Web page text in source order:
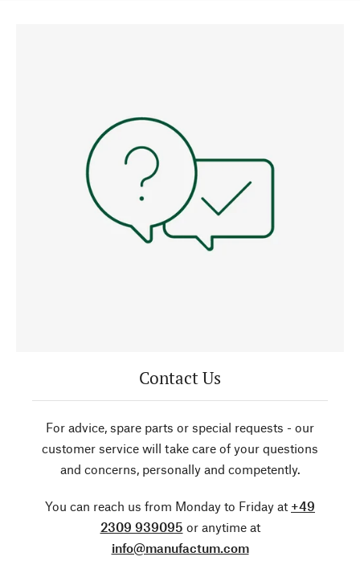
Contact Us
For advice, spare parts or special requests - our
customer service will take care of your questions
and concerns, personally and competently.
You can reach us from Monday to Friday at +49
2309 939095 or anytime at
info@manufactum.com